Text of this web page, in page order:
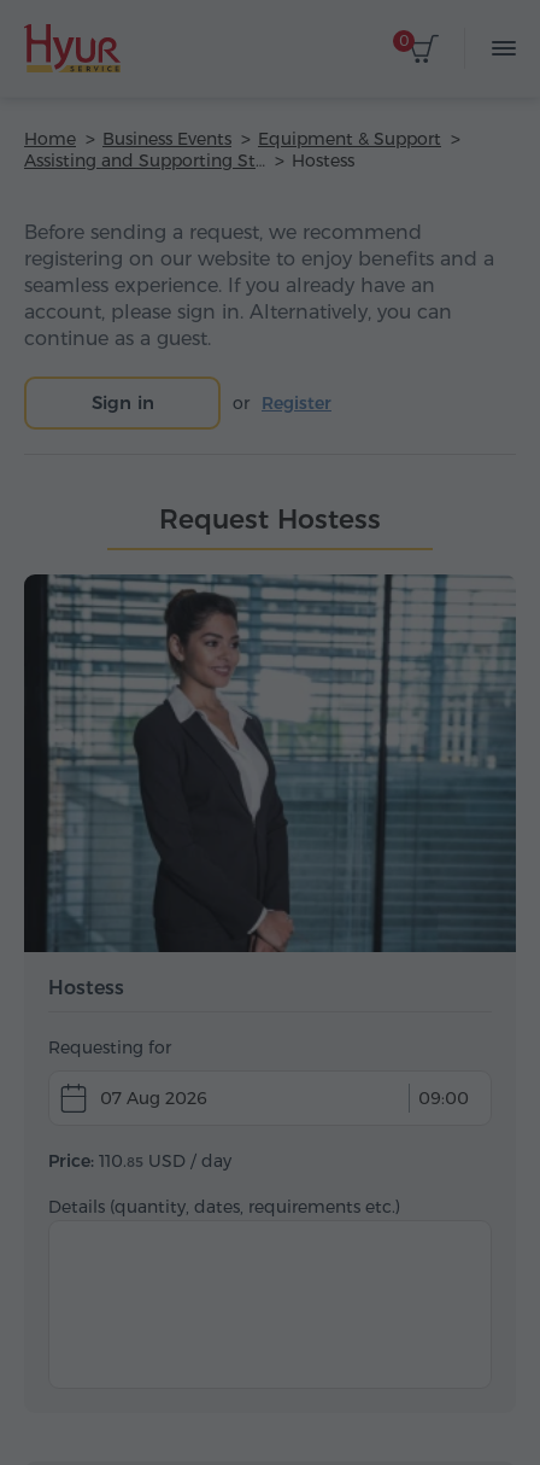
0
Home Business Events
Equipment & Support
Assisting and Supporting Staff
Hostess
Before sending a request, we recommend
registering on our website to enjoy benefits and a
seamless experience. If you already have an
account, please sign in. Alternatively, you can
continue as a guest.
Sign in or Register
Request Hostess
Hostess
Requesting for
07 Aug 2026 09:00
Price: 110.85 USD / day
Details (quantity, dates, requirements etc.)